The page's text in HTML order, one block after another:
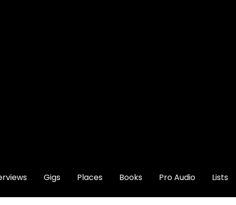
Gigs Places Books Pro Audio Lists